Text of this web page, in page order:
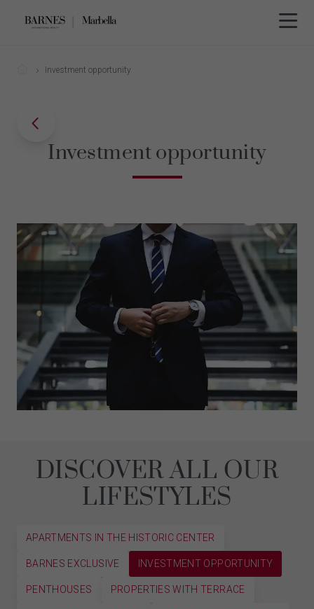
Investment opportunity
Investment opportunity
DISCOVER ALL OUR
LIFESTYLES
APARTMENTS IN THE HISTORIC CENTER
BARNES EXCLUSIVE INVESTMENT OPPORTUNITY
PENTHOUSES PROPERTIES WITH TERRACE